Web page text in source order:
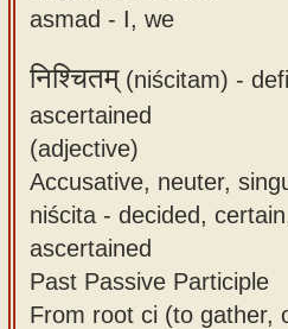
asmad - I, we
निश्चितम्(niścitam) -
ascertained
(adjective)
Accusative, neuter,
niścita - decided,
ascertained
Past Passive Participle
From root ci (to gather,